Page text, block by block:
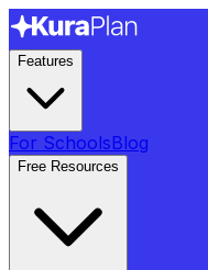
Features
For SchoolsBlog
Free Resources